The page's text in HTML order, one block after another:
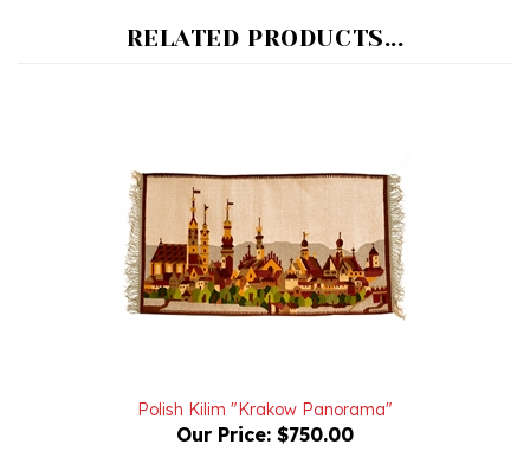
Our Price:$750.00